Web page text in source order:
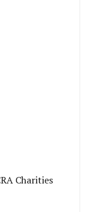
Charities